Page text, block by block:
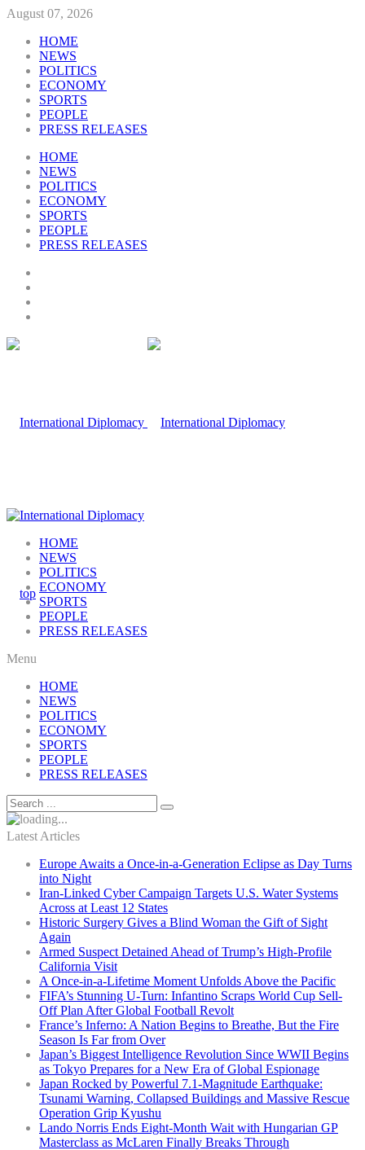
August 07, 2026
HOME
NEWS
POLITICS
ECONOMY
SPORTS
PEOPLE
PRESS RELEASES
HOME
NEWS
POLITICS
ECONOMY
SPORTS
PEOPLE
PRESS RELEASES
HOME
NEWS
POLITICS
ECONOMY
SPORTS
PEOPLE
PRESS RELEASES
Menu
HOME
NEWS
POLITICS
ECONOMY
SPORTS
PEOPLE
PRESS RELEASES
Latest Articles
Europe Awaits a Once-in-a-Generation Eclipse as Day Turns
into Night
Iran-Linked Cyber Campaign Targets U.S. Water Systems
Across at Least 12 States
Historic Surgery Gives a Blind Woman the Gift of Sight
Again
Armed Suspect Detained Ahead of Trump’s High-Profile
California Visit
A Once-in-a-Lifetime Moment Unfolds Above the Pacific
FIFA’s Stunning U-Turn: Infantino Scraps World Cup Sell-
Off Plan After Global Football Revolt
France’s Inferno: A Nation Begins to Breathe, But the Fire
Season Is Far from Over
Japan’s Biggest Intelligence Revolution Since WWII Begins
as Tokyo Prepares for a New Era of Global Espionage
Japan Rocked by Powerful 7.1-Magnitude Earthquake:
Tsunami Warning, Collapsed Buildings and Massive Rescue
Operation Grip Kyushu
Lando Norris Ends Eight-Month Wait with Hungarian GP
Masterclass as McLaren Finally Breaks Through